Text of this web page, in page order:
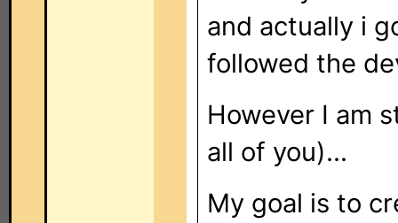
and actually i
followed the
However I am
all of you)...
My goal is to